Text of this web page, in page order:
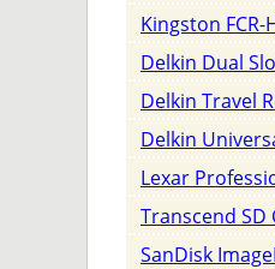
Kingston FCR-
Delkin Dual
Delkin Travel
Delkin
Lexar
Transcend SD
SanDisk